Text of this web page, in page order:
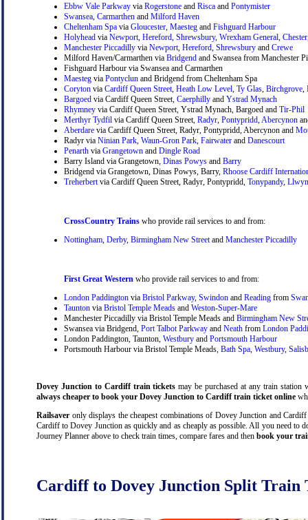
Ebbw Vale Parkway via Rogerstone and Risca and Pontymister
Swansea Carmarthen and Milford Haven
Cheltenham Spa via Gloucester Maesteg and Fishguard Harbour
Holyhead via Newport Hereford Shrewsbury, Wrexham General Chester
Manchester Piccadilly via Newport Hereford Shrewsbury and Crewe
Milford Haven/Carmarthen via Bridgend and Swansea from Manchester
Fishguard Harbour via Swansea and Carmarthen
Maesteg via Pontyclun and Bridgend from Cheltenham Spa
Coryton via Cardiff Queen Street Heath Low Level Ty Glas Birchgrove
Bargoed via Cardiff Queen Street, Caerphilly and Ystrad Mynach
Rhymney via Cardiff Queen Street, Ystrad Mynach, Bargoed and Tir-Phil
Merthyr Tydfil via Cardiff Queen Street, Radyr Pontypridd Abercynon
Aberdare via Cardiff Queen Street, Radyr, Pontypridd, Abercynon and
Radyr via Ninian Park Waun-Gron Park Fairwater and Danescourt
Penarth via Grangetown and Dingle Road
Barry Island via Grangetown, Dinas Powys and Barry
Bridgend via Grangetown, Dinas Powys, Barry, Rhoose Cardiff
Treherbert via Cardiff Queen Street, Radyr, Pontypridd, Tonypandy,
CrossCountry Trains who provide rail services to and from:
Nottingham Derby, Birmingham New Street and Manchester Piccadilly
First Great Western who provide rail services to and from:
London Paddington via Bristol Parkway, Swindon and Reading from
Taunton via Bristol Temple Meads and Weston-Super-Mare
Manchester Piccadilly via Bristol Temple Meads and Birmingham New
Swansea via Bridgend, Port Talbot Parkway and Neath from London
London Paddington, Taunton, Westbury and Portsmouth Harbour
Portsmouth Harbour via Bristol Temple Meads, Bath Spa Westbury,
Dovey Junction to Cardiff train tickets may be purchased at any train station
always cheaper to book your Dovey Junction to Cardiff train ticket online
Railsaver only displays the cheapest combinations of Dovey Junction and
Cardiff to Dovey Junction as quickly and as cheaply as possible. All you need to
Journey Planner above to check train times, compare fares and then book your
Cardiff to Dovey Junction Split Train